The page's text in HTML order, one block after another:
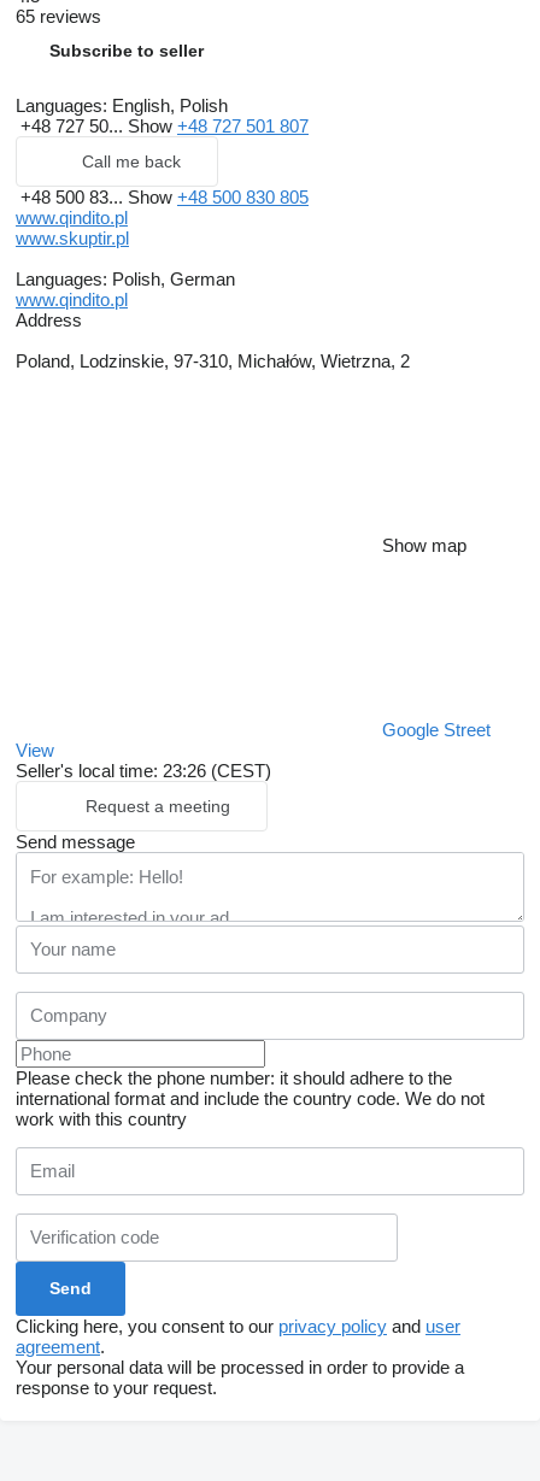
65 reviews
Subscribe to seller
Languages: English, Polish
+48 727 50... Show +48 727 501 807
Call me back
+48 500 83... Show +48 500 830 805
www.qindito.pl
www.skuptir.pl
Languages: Polish, German
www.qindito.pl
Address
Poland, Lodzinskie, 97-310, Michałów, Wietrzna, 2
Show map
Google Street
View
Seller's local time: 23:26 (CEST)
Request a meeting
Send message
Please check the phone number: it should adhere to the
international format and include the country code. We do not
work with this country
Clicking here, you consent to our privacy policy and user
agreement.
Your personal data will be processed in order to provide a
response to your request.